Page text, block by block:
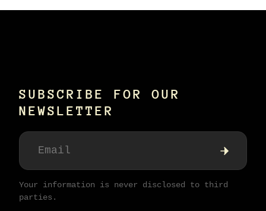
SUBSCRIBE FOR OUR
NEWSLETTER
Your information is never disclosed to third
parties.